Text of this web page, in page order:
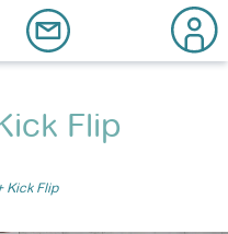
Flip
Kick Flip